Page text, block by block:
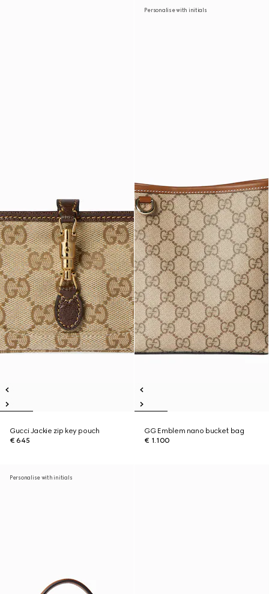
Gucci Jackie zip key pouch
€ 645
Personalise with initials
GG Emblem nano bucket bag
€ 1.100
Personalise with initials